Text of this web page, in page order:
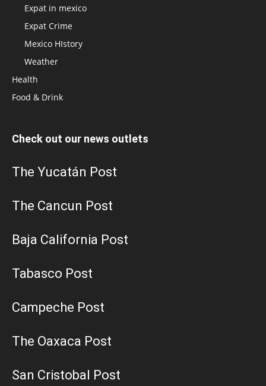
Expat in mexico
Expat Crime
Mexico HIstory
Weather
Health
Food & Drink
Check out our news outlets
The Yucatán Post
The Cancun Post
Baja California Post
Tabasco Post
Campeche Post
The Oaxaca Post
San Cristobal Post